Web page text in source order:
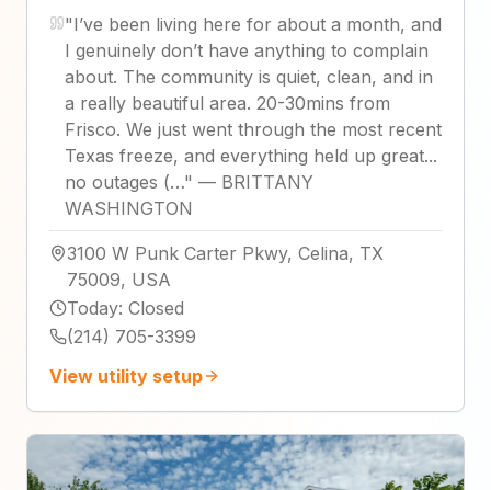
"I’ve been living here for about a month, and
I genuinely don’t have anything to complain
about. The community is quiet, clean, and in
a really beautiful area. 20-30mins from
Frisco. We just went through the most recent
Texas freeze, and everything held up great...
no outages (…" — BRITTANY
WASHINGTON
3100 W Punk Carter Pkwy, Celina, TX
75009, USA
Today: Closed
(214) 705-3399
View utility setup